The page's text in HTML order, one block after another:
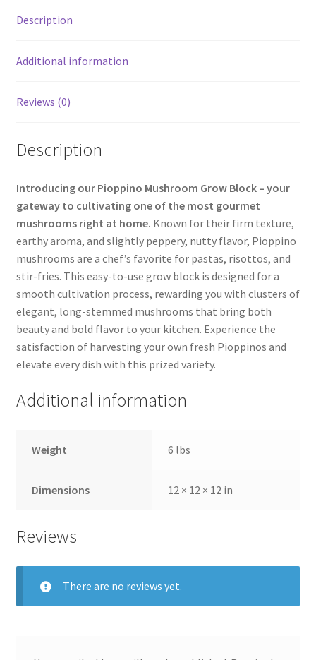
Description
Additional information
Reviews (0)
Description
Introducing our Pioppino Mushroom Grow Block – your
gateway to cultivating one of the most gourmet
mushrooms right at home. Known for their firm texture,
earthy aroma, and slightly peppery, nutty flavor, Pioppino
mushrooms are a chef’s favorite for pastas, risottos, and
stir-fries. This easy-to-use grow block is designed for a
smooth cultivation process, rewarding you with clusters of
elegant, long-stemmed mushrooms that bring both
beauty and bold flavor to your kitchen. Experience the
satisfaction of harvesting your own fresh Pioppinos and
elevate every dish with this prized variety.
Additional information
Weight 6 lbs
Dimensions 12 × 12 × 12 in
Reviews
There are no reviews yet.